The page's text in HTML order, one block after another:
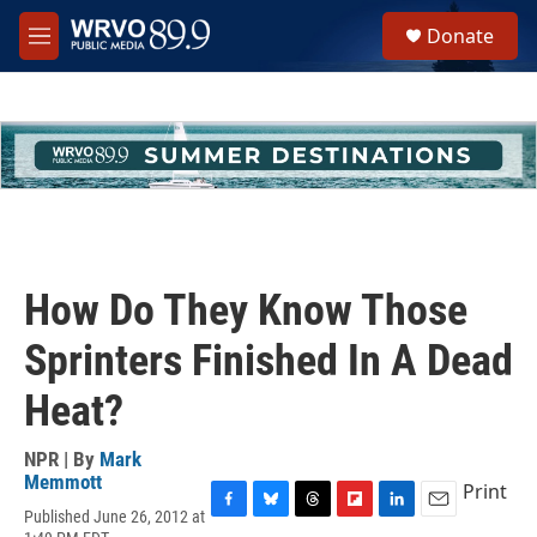
Skip to main content
M
e
h
u
e
Donate
How Do They Know Those
Sprinters Finished In A Dead
Heat?
NPR | By Mark
Memmott
Published June 26, 2012 at
Print